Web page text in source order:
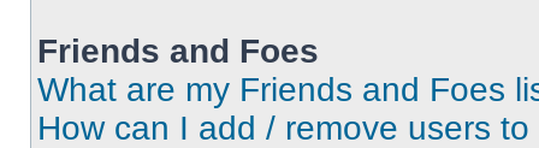
Friends and Foes
What are my Friends and Foes
How can I add / remove users